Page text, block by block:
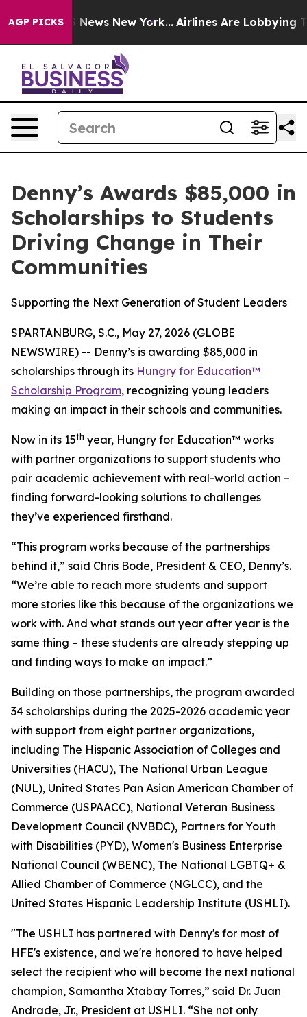
AGP PICKS
CBS News New York... Airlines Are Lobbying To
Denny’s Awards $85,000 in
Scholarships to Students
Driving Change in Their
Communities
Supporting the Next Generation of Student Leaders
SPARTANBURG, S.C., May 27, 2026 (GLOBE
NEWSWIRE) -- Denny’s is awarding $85,000 in
scholarships through its Hungry for Education™
Scholarship Program, recognizing young leaders
making an impact in their schools and communities.
Now in its 15th year, Hungry for Education™ works
with partner organizations to support students who
pair academic achievement with real-world action –
finding forward-looking solutions to challenges
they’ve experienced firsthand.
“This program works because of the partnerships
behind it,” said Chris Bode, President & CEO, Denny’s.
“We’re able to reach more students and support
more stories like this because of the organizations we
work with. And what stands out year after year is the
same thing – these students are already stepping up
and finding ways to make an impact.”
Building on those partnerships, the program awarded
34 scholarships during the 2025-2026 academic year
with support from eight partner organizations,
including The Hispanic Association of Colleges and
Universities (HACU), The National Urban League
(NUL), United States Pan Asian American Chamber of
Commerce (USPAACC), National Veteran Business
Development Council (NVBDC), Partners for Youth
with Disabilities (PYD), Women's Business Enterprise
National Council (WBENC), The National LGBTQ+ &
Allied Chamber of Commerce (NGLCC), and the
United States Hispanic Leadership Institute (USHLI).
"The USHLI has partnered with Denny's for most of
HFE's existence, and we're honored to have helped
select the recipient who will become the next national
champion, Samantha Xtabay Torres,” said Dr. Juan
Andrade, Jr., President at USHLI. “She not only